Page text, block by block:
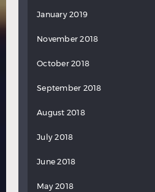
January 2019
November 2018
October 2018
September 2018
August 2018
July 2018
June 2018
May 2018